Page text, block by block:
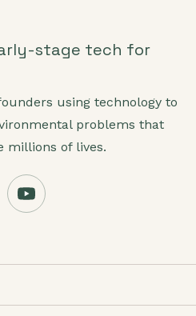
stage tech for
using technology to
problems that
millions of lives.